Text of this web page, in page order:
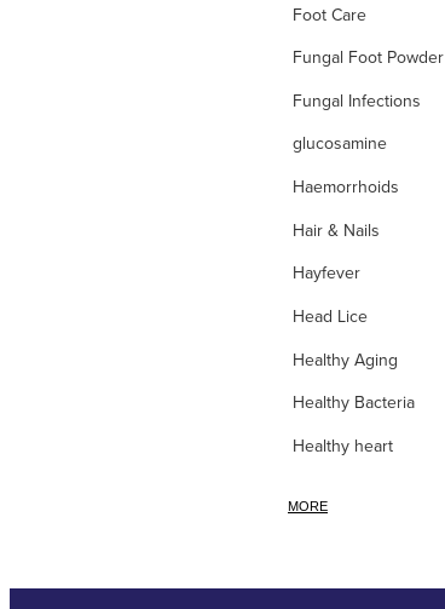
Foot Care
Fungal Foot Powder
Fungal Infections
glucosamine
Haemorrhoids
Hair & Nails
Hayfever
Head Lice
Healthy Aging
Healthy Bacteria
Healthy heart
MORE